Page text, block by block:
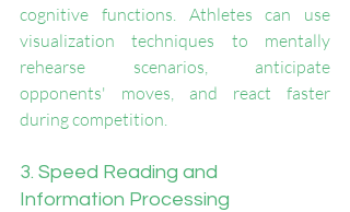
cognitive functions. Athletes can use
visualization techniques to mentally
rehearse scenarios, anticipate
opponents' moves, and react faster
during competition.
3. Speed Reading and
Information Processing